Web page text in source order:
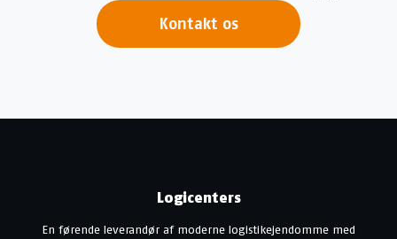
Kontakt os
Logicenters
En førende leverandør af moderne logistikejendomme med